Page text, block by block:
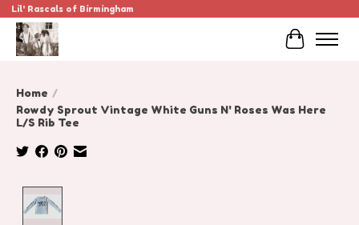
Lil' Rascals of Birmingham
Cart
Home /
Rowdy Sprout Vintage White Guns N' Roses Was Here
L/S Rib Tee